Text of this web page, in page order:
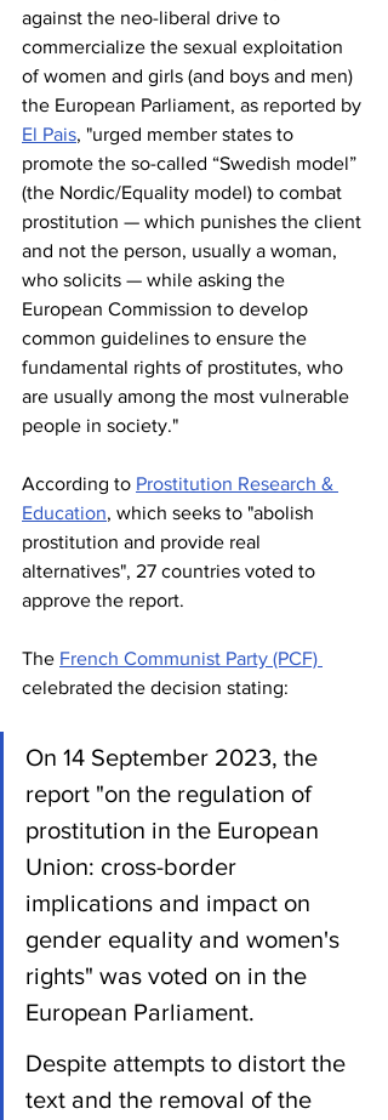
against the neo-liberal drive to
commercialize the sexual exploitation
of women and girls (and boys and men)
the European Parliament, as reported by
El Pais, "urged member states to
promote the so-called “Swedish model”
(the Nordic/Equality model) to combat
prostitution — which punishes the client
and not the person, usually a woman,
who solicits — while asking the
European Commission to develop
common guidelines to ensure the
fundamental rights of prostitutes, who
are usually among the most vulnerable
people in society."
According to Prostitution Research &
Education, which seeks to "abolish
prostitution and provide real
alternatives", 27 countries voted to
approve the report.
The French Communist Party (PCF)
celebrated the decision stating:
On 14 September 2023, the
report "on the regulation of
prostitution in the European
Union: cross-border
implications and impact on
gender equality and women's
rights" was voted on in the
European Parliament.
Despite attempts to distort the
text and the removal of the